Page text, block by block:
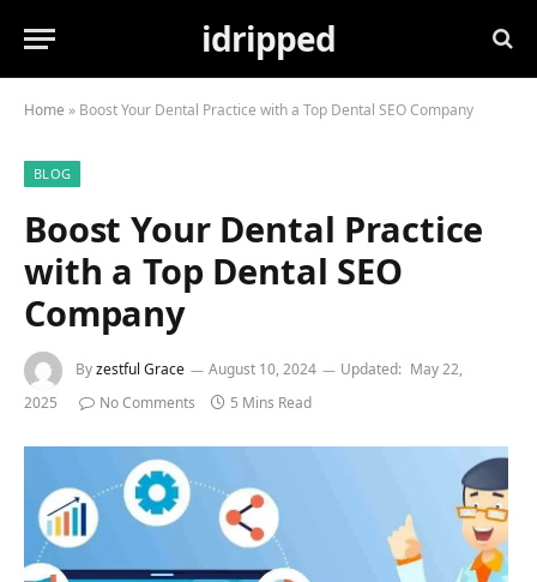
idripped
Home » Boost Your Dental Practice with a Top Dental SEO Company
BLOG
Boost Your Dental Practice
with a Top Dental SEO
Company
Byzestful Grace August 10, 2024 Updated: May 22,
2025
No Comments 5 Mins Read